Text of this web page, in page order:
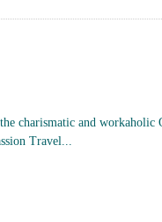
charismatic and workaholic
Travel...